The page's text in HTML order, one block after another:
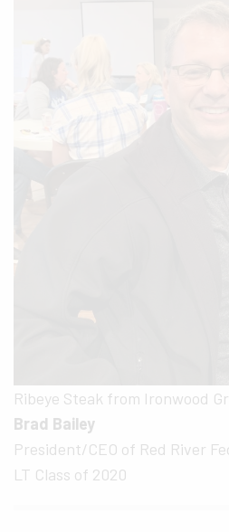
Ribeye Steak from Ironwood
Brad Bailey
President/CEO of Red River
LT Class of 2020